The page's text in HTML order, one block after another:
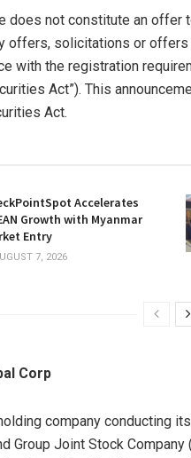
does not constitute an
offers, solicitations or
with the registration
Act”). This
Act.
Accelerates
Growth with Myanmar
Entry
7, 2026
Corp
company conducting
Group Joint Stock Company